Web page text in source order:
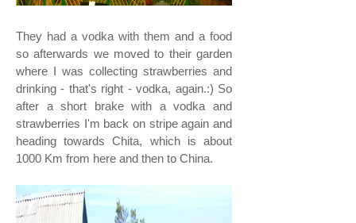
They had a vodka with them and a food
so afterwards we moved to their garden
where I was collecting strawberries and
drinking - that's right - vodka, again.:) So
after a short brake with a vodka and
strawberries I'm back on stripe again and
heading towards Chita, which is about
1000 Km from here and then to China.